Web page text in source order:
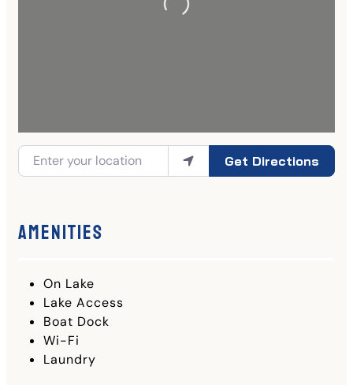
Get Directions
Amenities
On Lake
Lake Access
Boat Dock
Wi-Fi
Laundry